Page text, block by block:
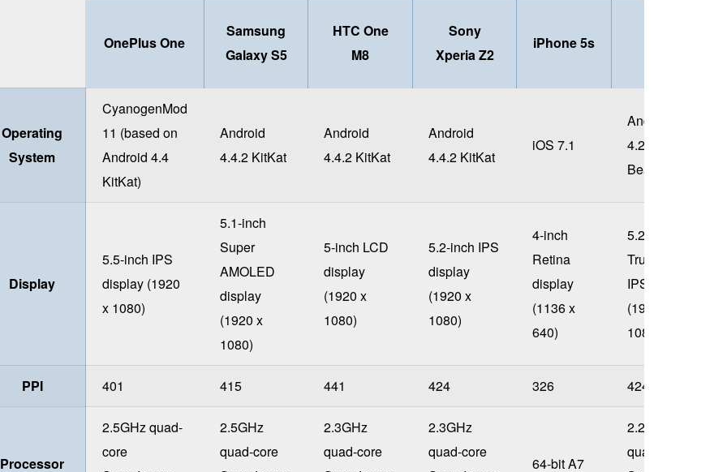
OnePlus One
Samsung
Galaxy S5
HTC One
M8
Sony
Xperia Z2
iPhone 5s
Operating
System
CyanogenMod
11 (based on
Android 4.4
KitKat)
Android
4.4.2 KitKat
Android
4.4.2 KitKat
Android
4.4.2 KitKat
iOS 7.1
Android
4.2.2 Jelly
Bean
Display
5.5-inch IPS
display (1920
x 1080)
5.1-inch
Super
AMOLED
display
(1920 x
1080)
5-inch LCD
display
(1920 x
1080)
5.2-inch IPS
display
(1920 x
1080)
4-inch
Retina
display
(1136 x
640)
5.2-inch
True HD
IPS display
(1920 x
1080)
PPI 401 415 441 424 326 424
Processor
2.5GHz quad-
core
2.5GHz
quad-core
2.3GHz
quad-core
2.3GHz
quad-core
64-bit A7
2.26GHz
quad-core